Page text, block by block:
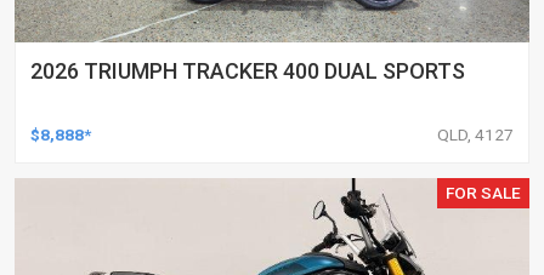
2026 TRIUMPH TRACKER 400 DUAL SPORTS
$8,888* QLD, 4127
FOR SALE